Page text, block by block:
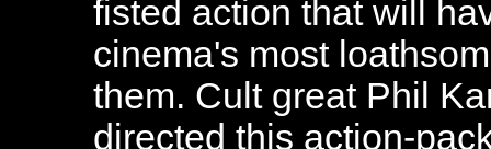
fisted action that will
cinema's most
them. Cult great Phil
directed this action-